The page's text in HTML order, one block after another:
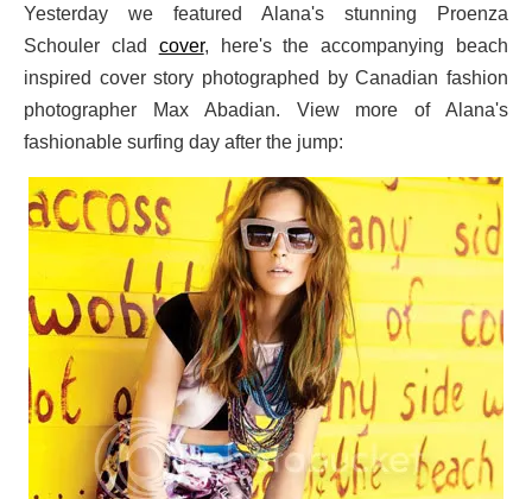
Yesterday we featured Alana's stunning Proenza
Schouler clad cover, here's the accompanying beach
inspired cover story photographed by Canadian fashion
photographer Max Abadian. View more of Alana's
fashionable surfing day after the jump: